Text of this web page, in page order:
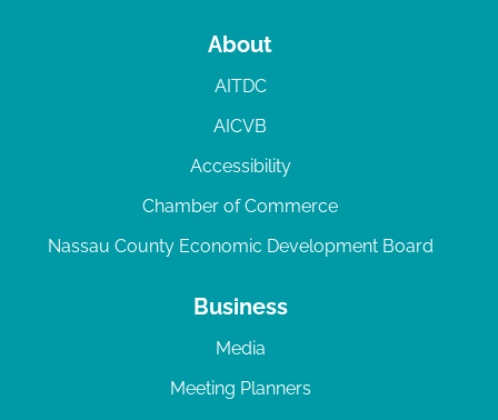
About
AITDC
AICVB
Accessibility
Chamber of Commerce
Nassau County Economic Development Board
Business
Media
Meeting Planners